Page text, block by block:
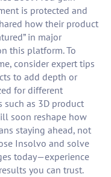
is protected and
how their product
in major
this platform. To
consider expert tips
to add depth or
for different
such as 3D product
soon reshape how
staying ahead, not
Insolvo and solve
today—experience
you can trust.